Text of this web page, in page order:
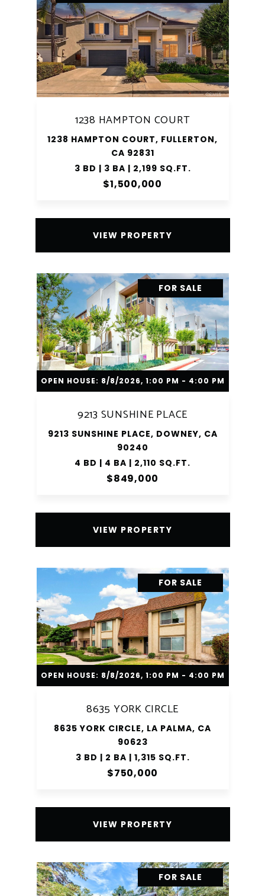
1238 HAMPTON COURT
1238 HAMPTON COURT, FULLERTON,
CA 92831
3 BD | 3 BA | 2,199 SQ.FT.
$1,500,000
VIEW PROPERTY
OPEN HOUSE: 8/8/2026, 1:00 PM - 4:00 PM
FOR SALE
9213 SUNSHINE PLACE
9213 SUNSHINE PLACE, DOWNEY, CA
90240
4 BD | 4 BA | 2,110 SQ.FT.
$849,000
VIEW PROPERTY
OPEN HOUSE: 8/8/2026, 1:00 PM - 4:00 PM
FOR SALE
8635 YORK CIRCLE
8635 YORK CIRCLE, LA PALMA, CA
90623
3 BD | 2 BA | 1,315 SQ.FT.
$750,000
VIEW PROPERTY
FOR SALE